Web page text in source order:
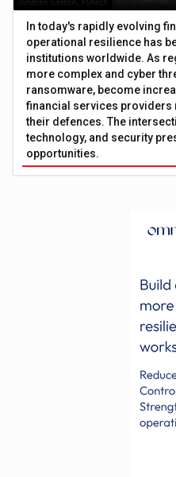
In today's rapidly evolving
operational resilience has
institutions worldwide. As
more complex and cyber
ransomware, become
financial services providers
their defences. The
technology, and security
opportunities.